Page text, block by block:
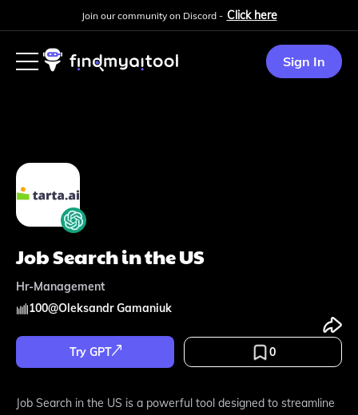
Join our community on Discord - Click here
Sign In
Job Search in the US
Hr-Management
100@Oleksandr Gamaniuk
Try GPT 0
Job Search in the US is a powerful tool designed to streamline